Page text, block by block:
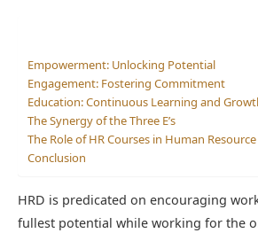
Empowerment: Unlocking Potential
Engagement: Fostering Commitment
Education: Continuous Learning and
The Synergy of the Three E’s
The Role of HR Courses in Human
Conclusion
HRD is predicated on encouraging
fullest potential while working for the